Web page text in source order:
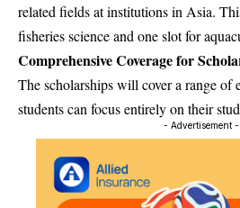
related fields at institutions in Asia.
fisheries science and one slot for
Comprehensive Coverage for
The scholarships will cover a range of
students can focus entirely on their
- Advertisement -